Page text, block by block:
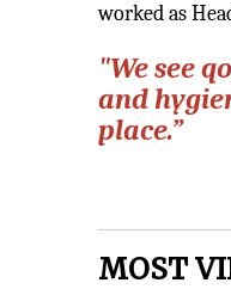
worked as
"We see
and
place.”
MOST